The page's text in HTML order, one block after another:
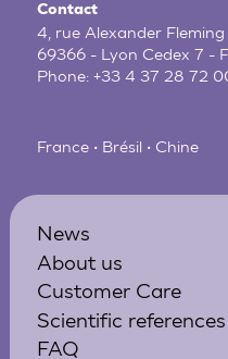
Contact
4, rue Alexander Fleming
69366 - Lyon Cedex 7 -
Phone:+33 4 37 28 72
France • Brésil • Chine
News
About us
Customer Care
Scientific references
FAQ